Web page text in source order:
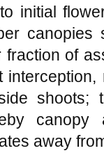
initial
of
shoots;
away